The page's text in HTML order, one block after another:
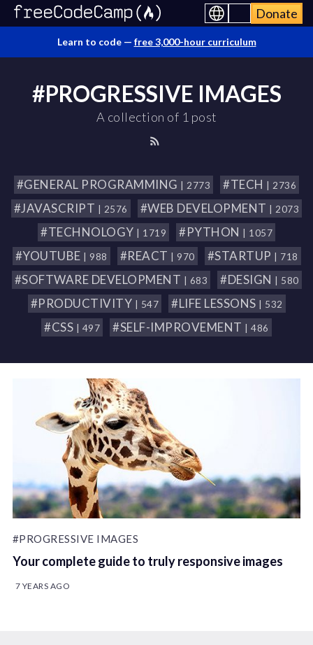
Donate
Learn to code — free 3,000-hour curriculum
#PROGRESSIVE IMAGES
A collection of 1 post
#GENERAL PROGRAMMING | 2773 #TECH | 2736
#JAVASCRIPT | 2576 #WEB DEVELOPMENT | 2073
#TECHNOLOGY | 1719 #PYTHON | 1057
#YOUTUBE | 988 #REACT | 970 #STARTUP | 718
#SOFTWARE DEVELOPMENT | 683 #DESIGN | 580
#PRODUCTIVITY | 547 #LIFE LESSONS | 532
#CSS | 497 #SELF-IMPROVEMENT | 486
#PROGRESSIVE IMAGES
Your complete guide to truly responsive images
7 YEARS AGO